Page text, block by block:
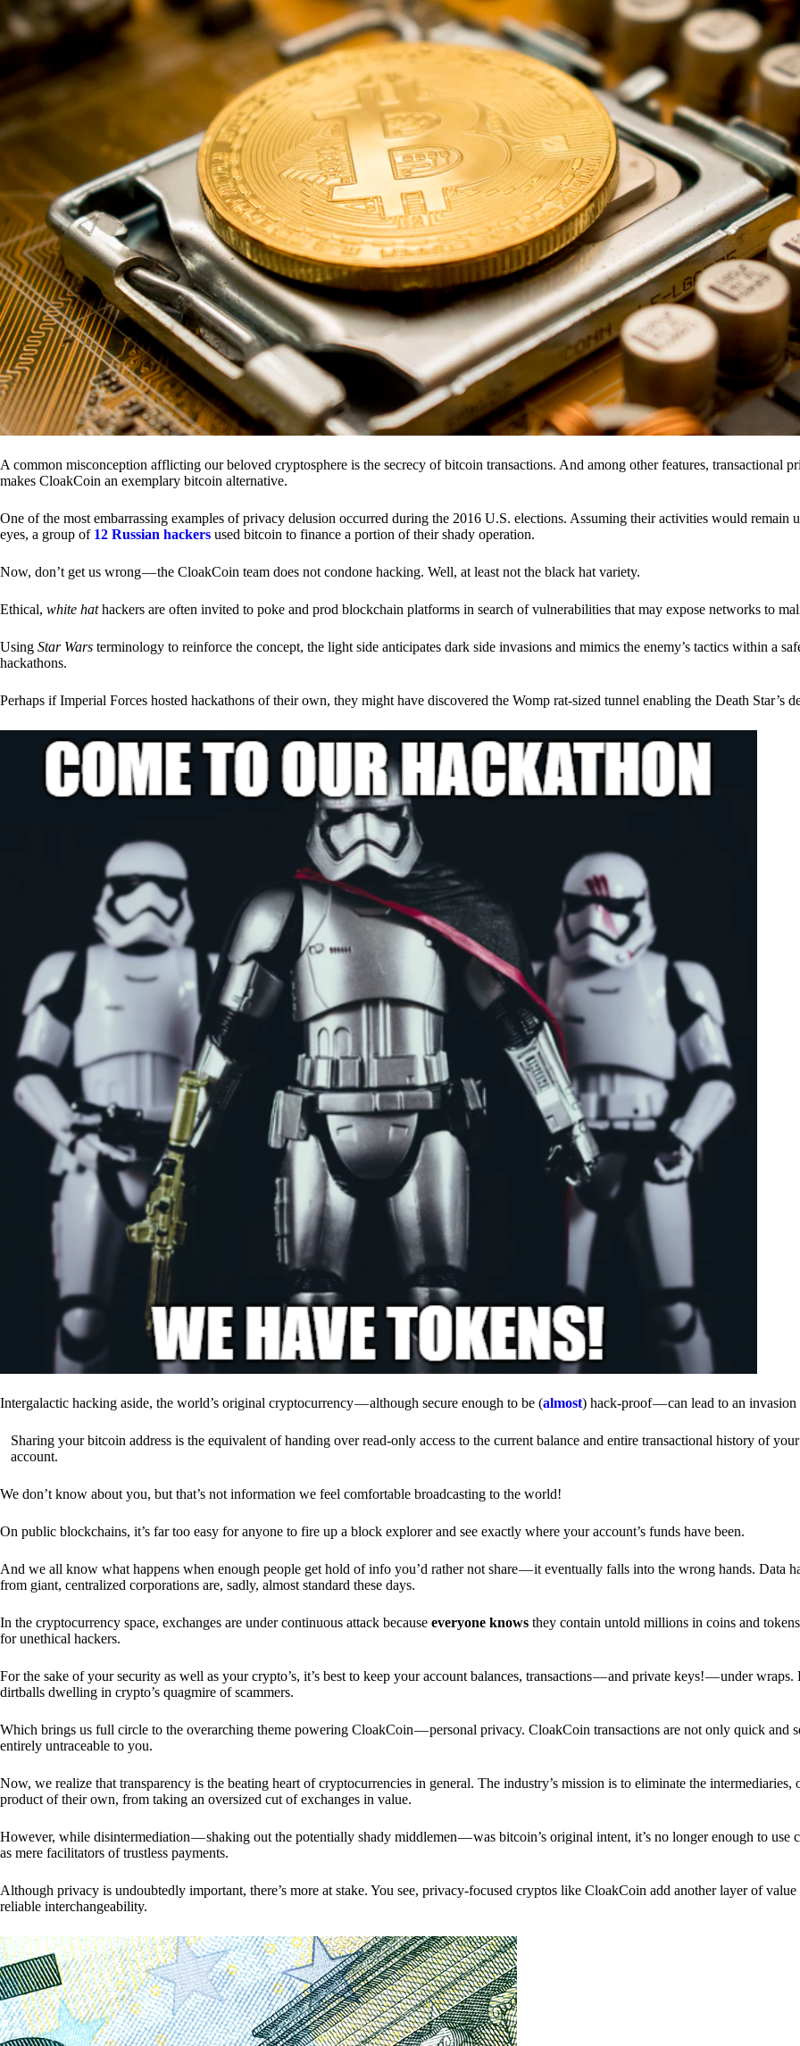
A common misconception afflicting our beloved cryptosphere is the secrecy of bitcoin transactions. And among other features, transactional
makes CloakCoin an exemplary bitcoin alternative.
One of the most embarrassing examples of privacy delusion occurred during the 2016 U.S. elections. Assuming their activities would remain
eyes, a group of 12 Russian hackers used bitcoin to finance a portion of their shady operation.
Now, don’t get us wrong — the CloakCoin team does not condone hacking. Well, at least not the black hat variety.
Ethical, white hathackers are often invited to poke and prod blockchain platforms in search of vulnerabilities that may expose networks to
Using Star Wars terminology to reinforce the concept, the light side anticipates dark side invasions and mimics the enemy’s tactics within a
hackathons.
Perhaps if Imperial Forces hosted hackathons of their own, they might have discovered the Womp rat-sized tunnel enabling the Death Star’s
Intergalactic hacking aside, the world’s original cryptocurrency — although secure enough to be (almost) hack-proof — can lead to an
Sharing your bitcoin address is the equivalent of handing over read-only access to the current balance and entire transactional history of
account.
We don’t know about you, but that’s not information we feel comfortable broadcasting to the world!
On public blockchains, it’s far too easy for anyone to fire up a block explorer and see exactly where your account’s funds have been.
And we all know what happens when enough people get hold of info you’d rather not share — it eventually falls into the wrong hands. Data
from giant, centralized corporations are, sadly, almost standard these days.
In the cryptocurrency space, exchanges are under continuous attack because everyone knows they contain untold millions in coins and
for unethical hackers.
For the sake of your security as well as your crypto’s, it’s best to keep your account balances, transactions — and private keys! — under wraps.
dirtballs dwelling in crypto’s quagmire of scammers.
Which brings us full circle to the overarching theme powering CloakCoin — personal privacy. CloakCoin transactions are not only quick and
entirely untraceable to you.
Now, we realize that transparency is the beating heart of cryptocurrencies in general. The industry’s mission is to eliminate the intermediaries,
product of their own, from taking an oversized cut of exchanges in value.
However, while disintermediation — shaking out the potentially shady middlemen — was bitcoin’s original intent, it’s no longer enough to use
as mere facilitators of trustless payments.
Although privacy is undoubtedly important, there’s more at stake. You see, privacy-focused cryptos like CloakCoin add another layer of
reliable interchangeability.